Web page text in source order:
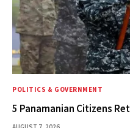
POLITICS & GOVERNMENT
5 Panamanian Citizens